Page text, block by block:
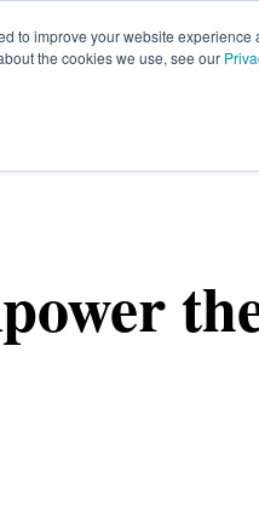
to improve your website
the cookies we use, see our